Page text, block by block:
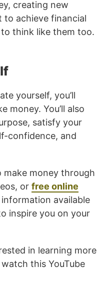
creating new
to achieve financial
to think like them too.
yourself, you’ll
money. You’ll also
satisfy your
confidence, and
make money through
or free online
information available
inspire you on your
in learning more
this YouTube